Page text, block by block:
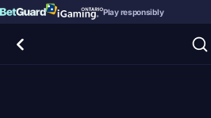
Play responsibly